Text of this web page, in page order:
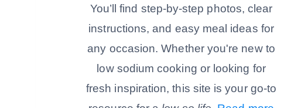
You’ll find step-by-step photos, clear
instructions, and easy meal ideas for
any occasion. Whether you're new to
low sodium cooking or looking for
fresh inspiration, this site is your go-to